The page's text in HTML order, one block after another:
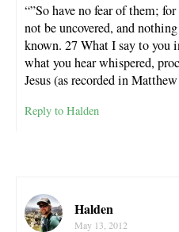
“”So have no fear of them;
not be uncovered, and
known. 27 What I say to
what you hear whispered,
Jesus (as recorded in
Reply to Halden
Halden
May 13, 2012